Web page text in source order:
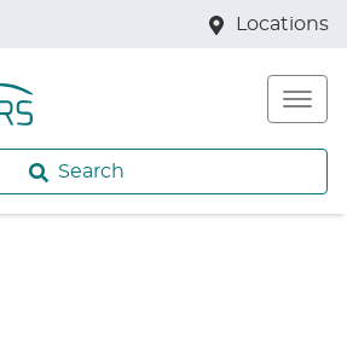
Locations
Search